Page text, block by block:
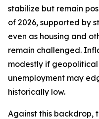
stabilize but remain
of 2026, supported by
even as housing and
remain challenged.
modestly if geopolitical
unemployment may
historically low.
Against this backdrop,